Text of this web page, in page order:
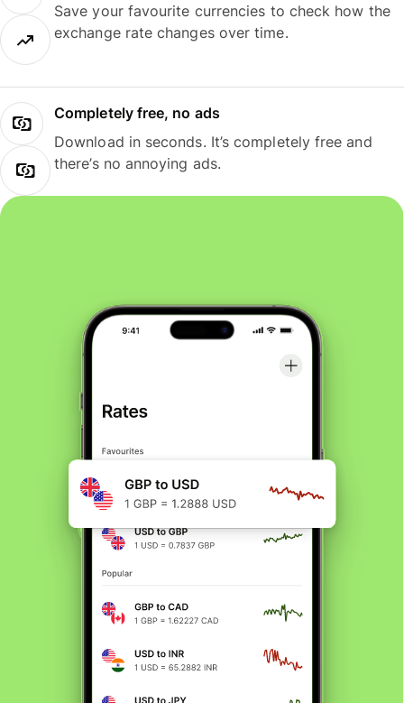
Save your favourite currencies to check how the
exchange rate changes over time.
Completely free, no ads
Download in seconds. It’s completely free and
there’s no annoying ads.